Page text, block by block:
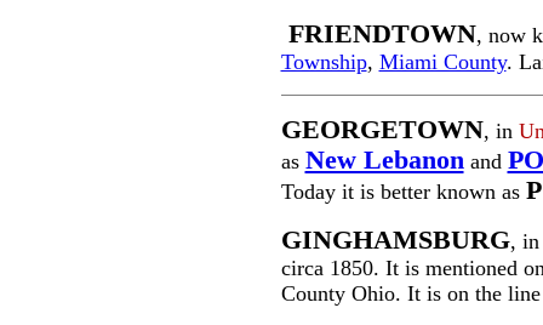
FRIENDTOWN, now
Township, Miami County.
GEORGETOWN, in
as New Lebanonand
Today it is better known as
GINGHAMSBURG,
circa 1850. It is mentioned
County Ohio. It is on the